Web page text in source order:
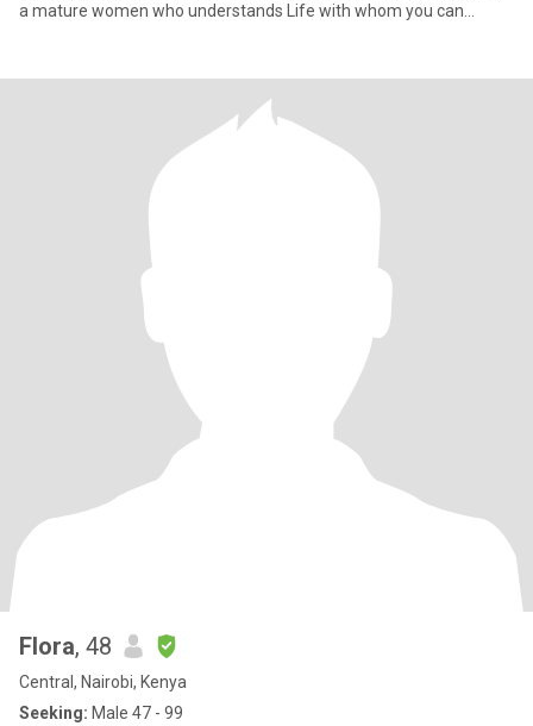
a mature women who understands Life with whom you can
Flora, 48
Central, Nairobi, Kenya
Seeking: Male 47 - 99